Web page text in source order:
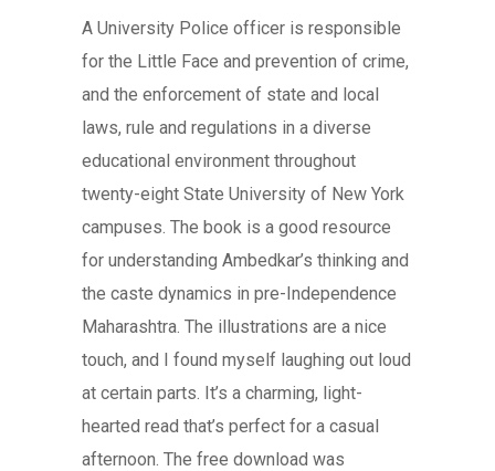
A University Police officer is responsible
for the Little Face and prevention of crime,
and the enforcement of state and local
laws, rule and regulations in a diverse
educational environment throughout
twenty-eight State University of New York
campuses. The book is a good resource
for understanding Ambedkar’s thinking and
the caste dynamics in pre-Independence
Maharashtra. The illustrations are a nice
touch, and I found myself laughing out loud
at certain parts. It’s a charming, light-
hearted read that’s perfect for a casual
afternoon. The free download was